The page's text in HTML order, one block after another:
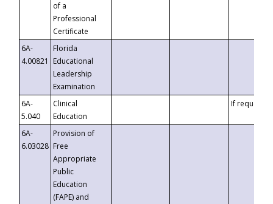
of a
Professional
Certificate
6A-
4.00821
Florida
Educational
Leadership
Examination
6A-
5.040
Clinical
Education
If requested
6A-
6.03028
Provision of
Free
Appropriate
Public
Education
(FAPE) and